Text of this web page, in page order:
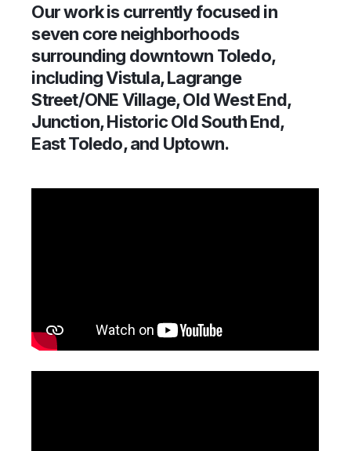
Our work is currently focused in
seven core neighborhoods
surrounding downtown Toledo,
including Vistula, Lagrange
Street/ONE Village, Old West End,
Junction, Historic Old South End,
East Toledo, and Uptown.